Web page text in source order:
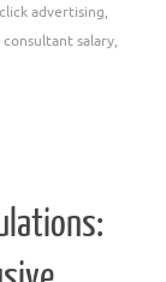
advertising,
consultant salary,